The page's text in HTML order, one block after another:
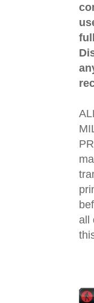
all